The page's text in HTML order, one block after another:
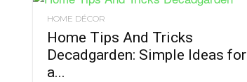
HOME DÉCOR
Home Tips And Tricks
Decadgarden: Simple Ideas for
a...